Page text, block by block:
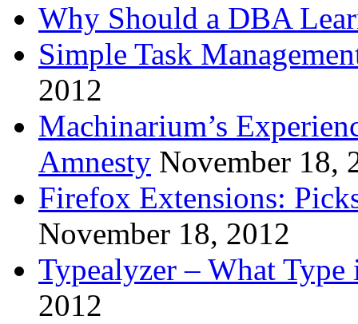
Why Should a DBA
Simple Task
2012
Machinarium’s
Amnesty November 18,
Firefox Extensions:
November 18, 2012
Typealyzer – What
2012